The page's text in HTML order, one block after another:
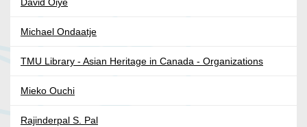
David Oiye
Michael Ondaatje
TMU Library - Asian Heritage in Canada - Organizations
Mieko Ouchi
Rajinderpal S. Pal